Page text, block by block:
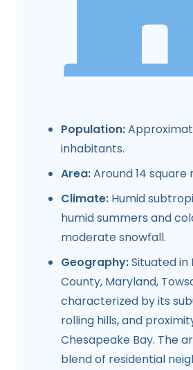
Population:
inhabitants.
Area:Around 14 square
Climate: Humid
humid summers and
moderate snowfall.
Geography:Situated
County, Maryland,
characterized by its
rolling hills, and
Chesapeake Bay. The
blend of residential